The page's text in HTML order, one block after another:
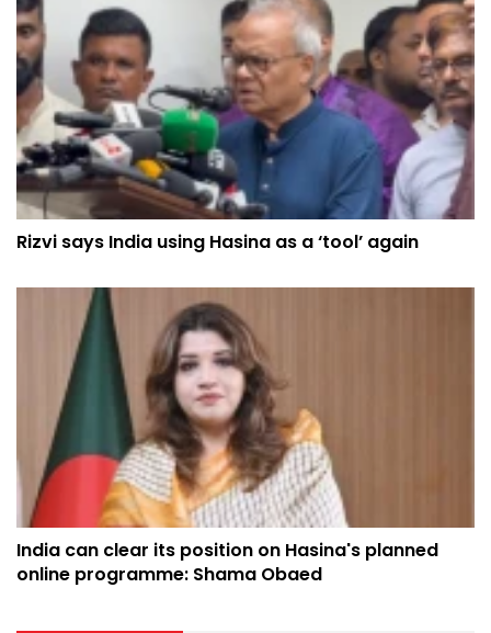
Rizvi says India using Hasina as a ‘tool’ again
India can clear its position on Hasina's planned
online programme: Shama Obaed